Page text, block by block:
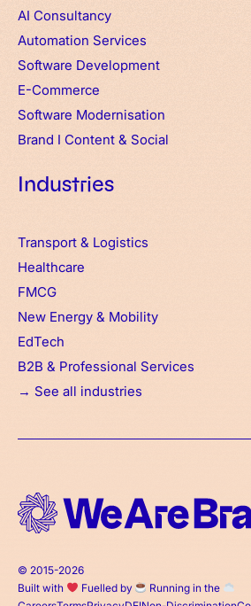
AI Consultancy
Automation Services
Software Development
E-Commerce
Software Modernisation
Brand I Content & Social
Industries
Transport & Logistics
Healthcare
FMCG
New Energy & Mobility
EdTech
B2B & Professional Services
→ See all industries
© 2015-2026
Built with
Fuelled by
Running in the